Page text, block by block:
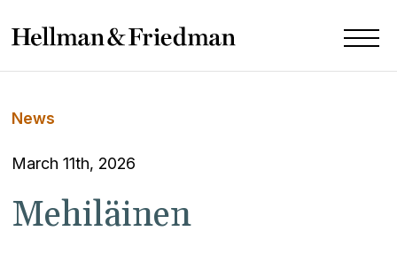
News
March 11th, 2026
Mehiläinen